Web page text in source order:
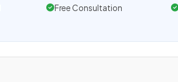
Free Consultation